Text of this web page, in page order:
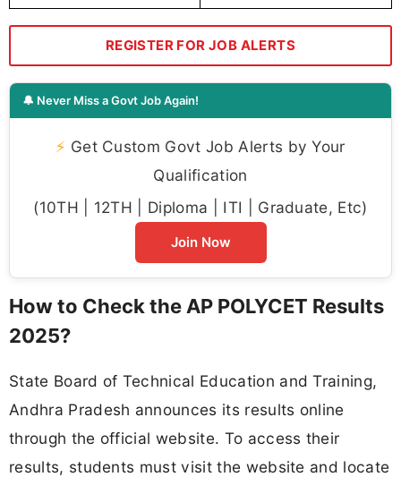
REGISTER FOR JOB ALERTS
🔔 Never Miss a Govt Job Again!
⚡ Get Custom Govt Job Alerts by Your
Qualification
(10TH | 12TH | Diploma | ITI | Graduate, Etc)
Join Now
How to Check the AP POLYCET Results
2025?
State Board of Technical Education and Training,
Andhra Pradesh announces its results online
through the official website. To access their
results, students must visit the website and locate